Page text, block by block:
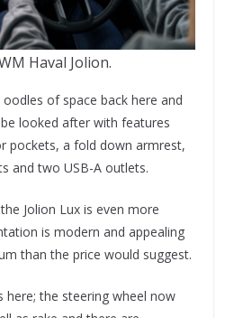
Haval Jolion.
of space back here and
looked after with features
pockets, a fold down armrest,
and two USB-A outlets.
Jolion Lux is even more
is modern and appealing
than the price would suggest.
here; the steering wheel now